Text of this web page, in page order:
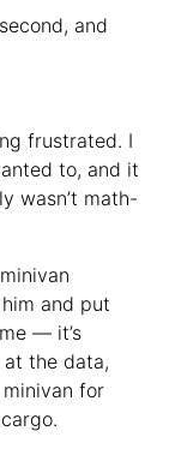
and
frustrated. I
to, and it
wasn’t math-
and put
— it’s
the data,
for